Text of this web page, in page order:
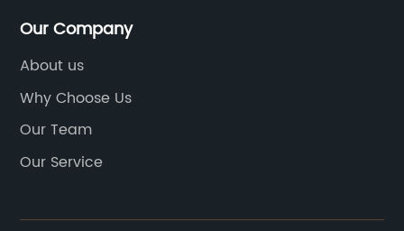
Our Company
About us
Why Choose Us
Our Team
Our Service